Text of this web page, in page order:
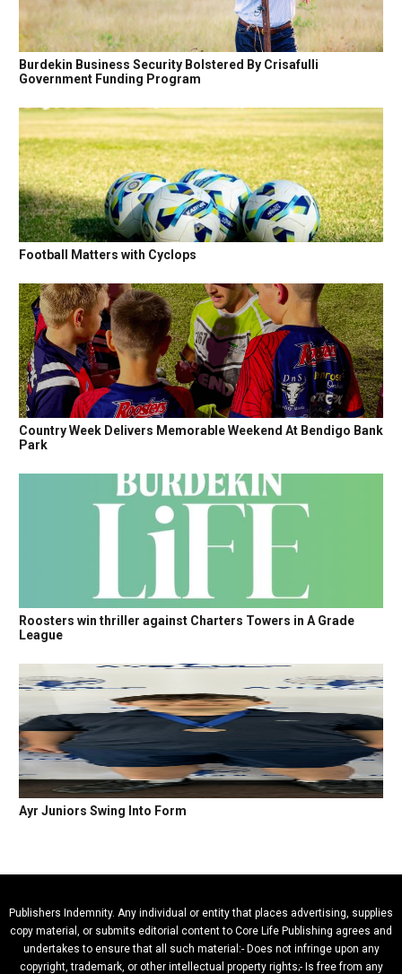
Burdekin Business Security Bolstered By Crisafulli
Government Funding Program
Football Matters with Cyclops
Country Week Delivers Memorable Weekend At Bendigo Bank
Park
Roosters win thriller against Charters Towers in A Grade
League
Ayr Juniors Swing Into Form
Publishers Indemnity. Any individual or entity that places advertising, supplies
copy material, or submits editorial content to Core Life Publishing agrees and
undertakes to ensure that all such material:- Does not infringe upon any
copyright, trademark, or other intellectual property rights;- Is free from any